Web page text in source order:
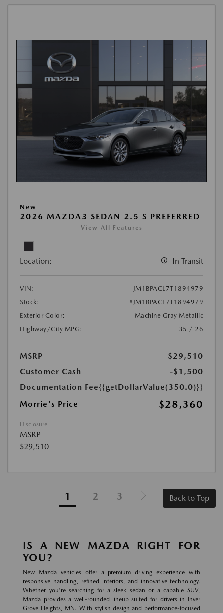
New
2026 MAZDA3 SEDAN 2.5 S PREFERRED
View All Features
Location: In Transit
VIN:
JM1BPACL7T1894979
Stock:
#JM1BPACL7T1894979
Exterior Color:
Machine Gray Metallic
Highway/City MPG:
35 / 26
MSRP
$29,510
Customer Cash
-$1,500
Documentation Fee{{getDollarValue(350.0)}}
Morrie's Price
$28,360
Disclosure
MSRP
$29,510
1 2 3 Back to Top
IS A NEW MAZDA RIGHT FOR
YOU?
New Mazda vehicles offer a premium driving experience with
responsive handling, refined interiors, and innovative technology.
Whether you're searching for a sleek sedan or a capable SUV,
Mazda provides a well-rounded lineup suited for drivers in Inver
Grove Heights, MN. With stylish design and performance-focused